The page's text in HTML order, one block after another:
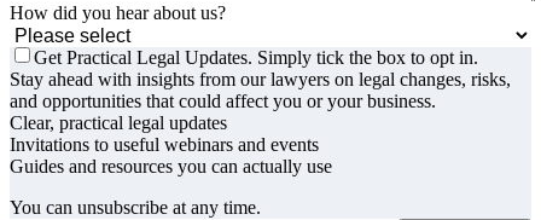
How did you hear about us?
Get Practical Legal Updates. Simply tick the box to opt in.
Stay ahead with insights from our lawyers on legal changes, risks,
and opportunities that could affect you or your business.
Clear, practical legal updates
Invitations to useful webinars and events
Guides and resources you can actually use
You can unsubscribe at any time.